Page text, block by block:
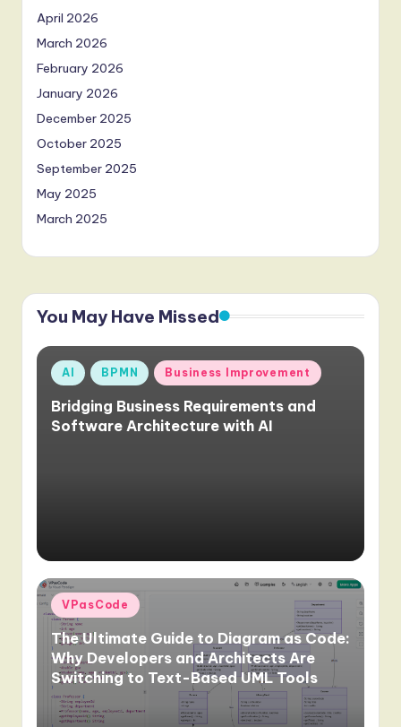
April 2026
March 2026
February 2026
January 2026
December 2025
October 2025
September 2025
May 2025
March 2025
You May Have Missed
Posted
in
AI BPMN Business Improvement
Bridging Business Requirements and
Software Architecture with AI
Posted
in
VPasCode
The Ultimate Guide to Diagram as Code:
Why Developers and Architects Are
Switching to Text-Based UML Tools